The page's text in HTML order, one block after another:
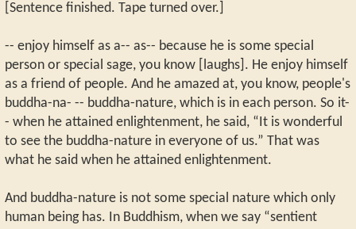
[Sentence finished. Tape turned over.]
-- enjoy himself as a-- as-- because he is some special
person or special sage, you know [laughs]. He enjoy himself
as a friend of people. And he amazed at, you know, people's
buddha-na- -- buddha-nature, which is in each person. So it-
- when he attained enlightenment, he said, “It is wonderful
to see the buddha-nature in everyone of us.” That was
what he said when he attained enlightenment.
And buddha-nature is not some special nature which only
human being has. In Buddhism, when we say “sentient